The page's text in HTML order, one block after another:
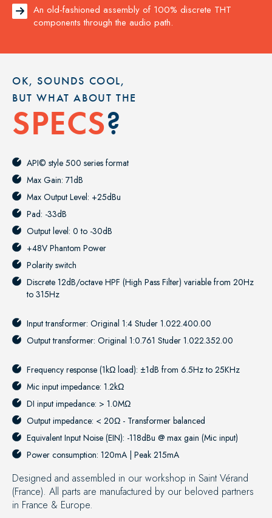
An old-fashioned assembly of 100% discrete THT
components through the audio path.

OK, SOUNDS COOL,
BUT WHAT ABOUT THE
SPECS?
API© style 500 series format
Max Gain: 71dB
Max Output Level: +25dBu
Pad: -33dB
Output level: 0 to -30dB
+48V Phantom Power
Polarity switch
Discrete 12dB/octave HPF (High Pass Filter) variable from 20Hz
to 315Hz
Input transformer: Original 1:4 Studer 1.022.400.00
Output transformer: Original 1:0.761 Studer 1.022.352.00
Frequency response (1kΩ load): ±1dB from 6.5Hz to 25KHz
Mic input impedance: 1.2kΩ
DI input impedance: > 1.0MΩ
Output impedance: < 20Ω - Transformer balanced
Equivalent Input Noise (EIN): -118dBu @ max gain (Mic input)
Power consumption: 120mA | Peak 215mA
Designed and assembled in our workshop in Saint Vérand
(France). All parts are manufactured by our beloved partners
in France & Europe.